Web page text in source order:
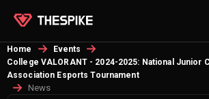
Home
Events
College VALORANT - 2024-2025: National Junior
Association Esports Tournament
News